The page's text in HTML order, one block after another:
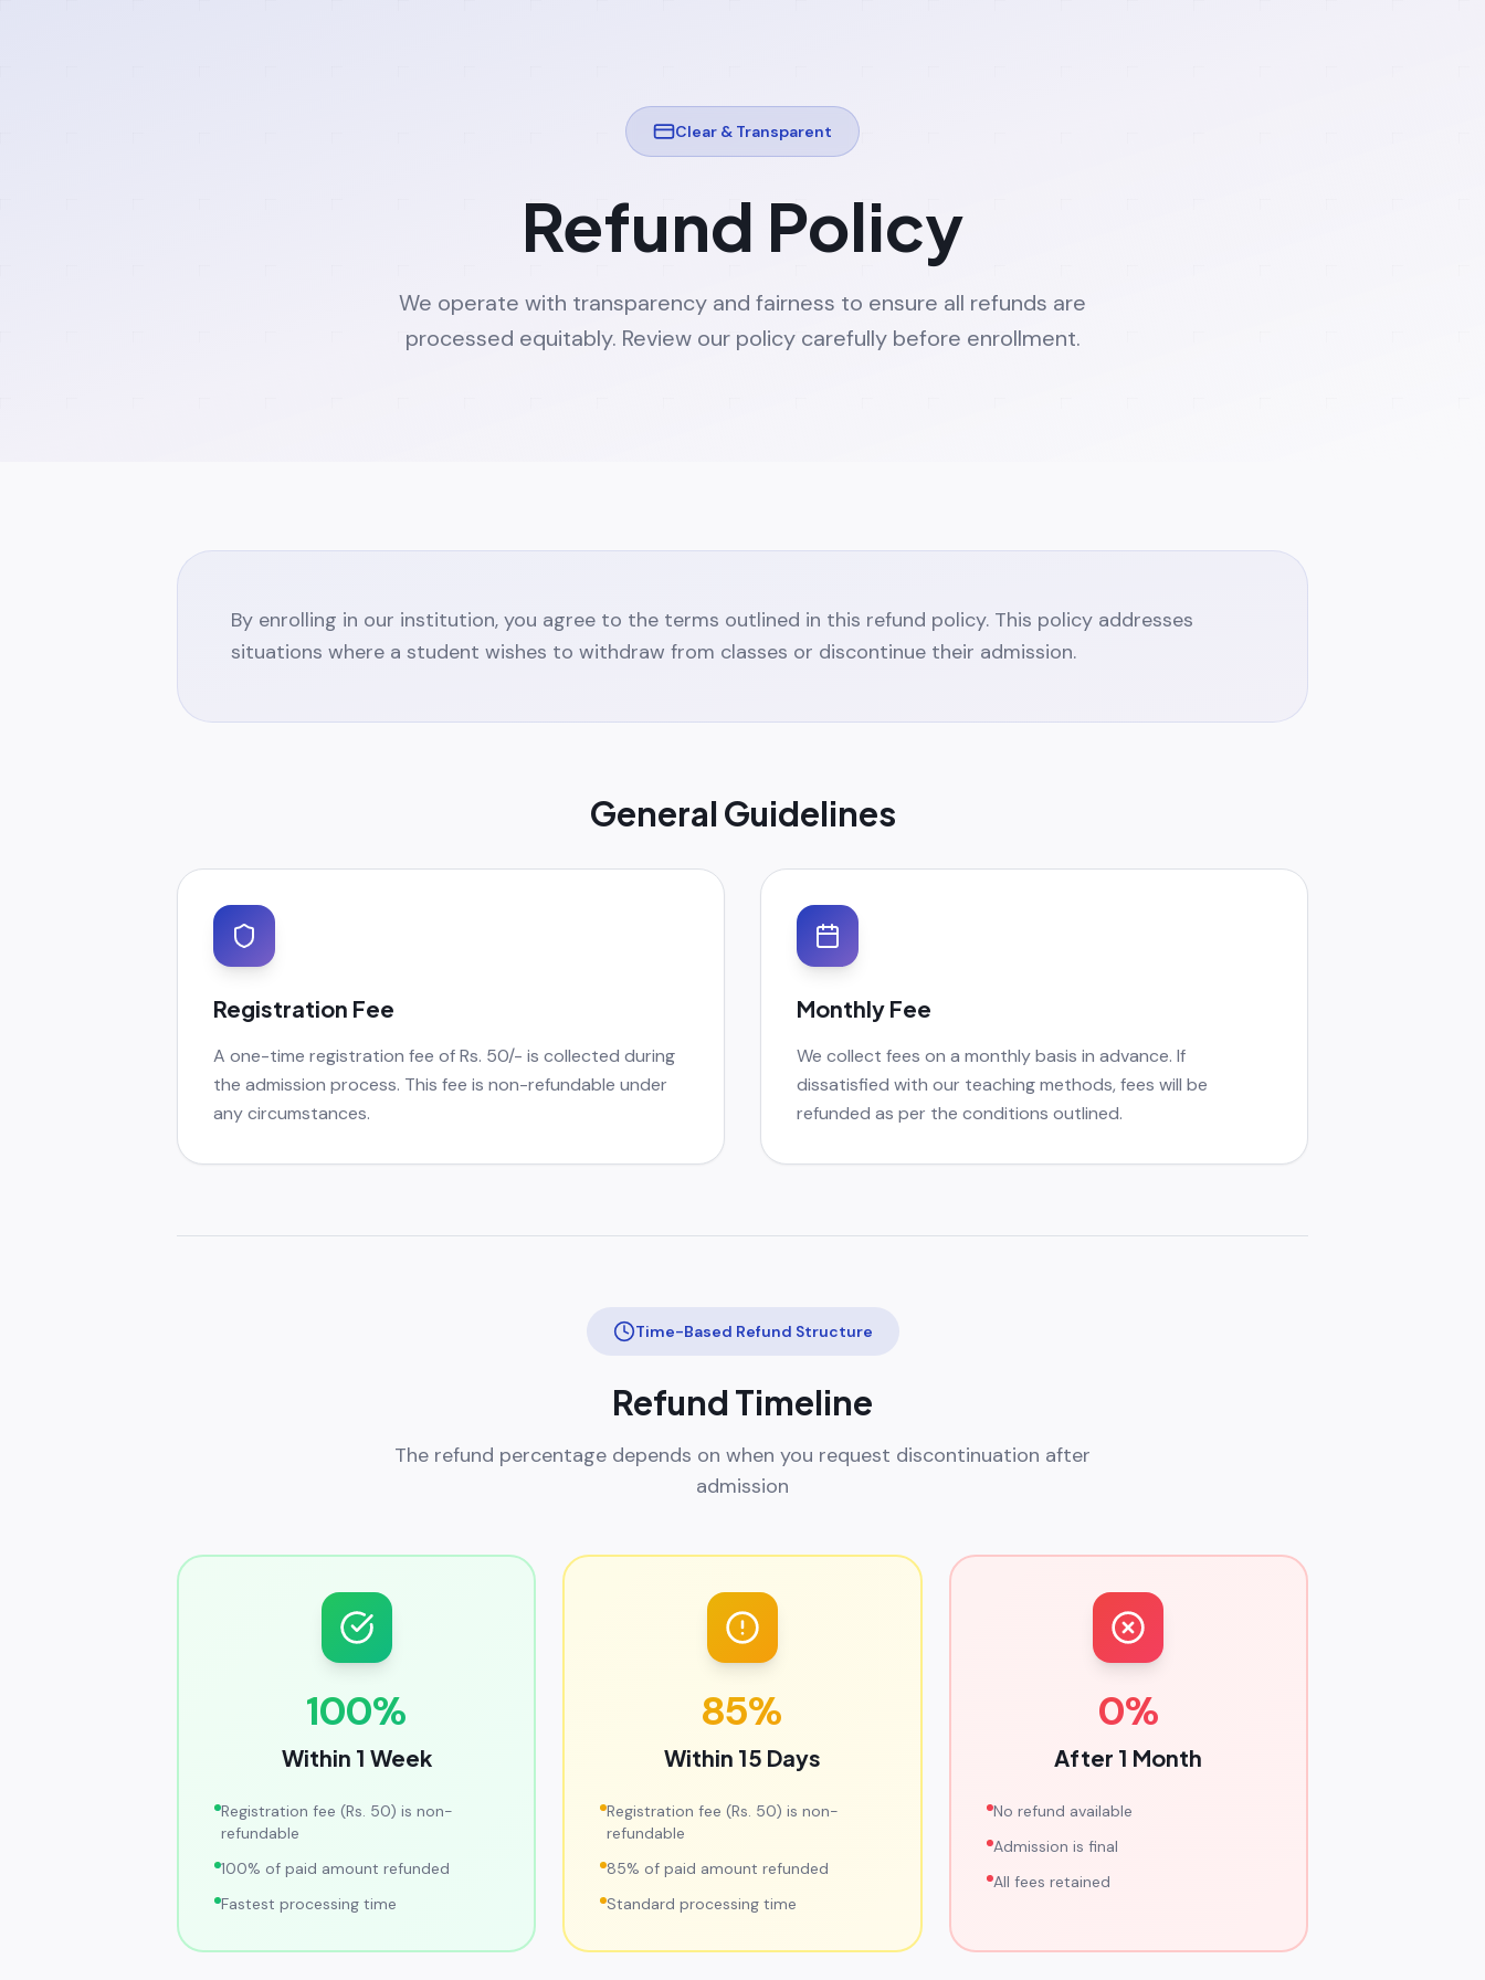
Clear & Transparent
Refund Policy
We operate with transparency and fairness to ensure all refunds are
processed equitably. Review our policy carefully before enrollment.
By enrolling in our institution, you agree to the terms outlined in this refund policy. This policy addresses
situations where a student wishes to withdraw from classes or discontinue their admission.
General Guidelines
Registration Fee
A one-time registration fee of Rs. 50/- is collected during
the admission process. This fee is non-refundable under
any circumstances.
Monthly Fee
We collect fees on a monthly basis in advance. If
dissatisfied with our teaching methods, fees will be
refunded as per the conditions outlined.
Time-Based Refund Structure
Refund Timeline
The refund percentage depends on when you request discontinuation after
admission
100%
Within 1 Week
Registration fee (Rs. 50) is non-
refundable
100% of paid amount refunded
Fastest processing time
85%
Within 15 Days
Registration fee (Rs. 50) is non-
refundable
85% of paid amount refunded
Standard processing time
0%
After 1 Month
No refund available
Admission is final
All fees retained